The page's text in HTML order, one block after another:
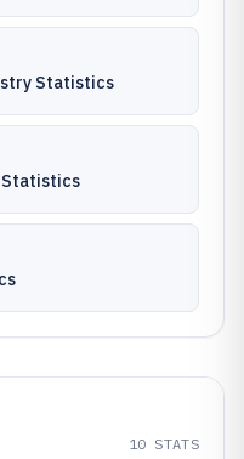
Statistics
Statistics
10 STATS